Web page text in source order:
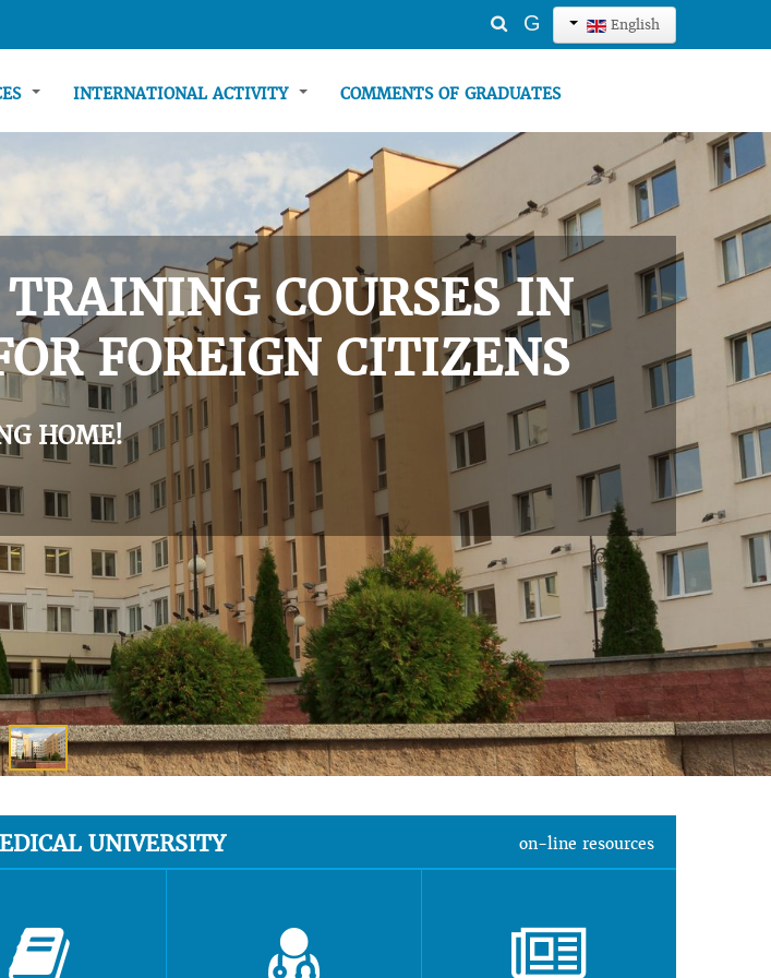
English
Search
G
INTERNATIONAL ACTIVITY COMMENTS OF GRADUATES
COURSES IN
FOREIGN CITIZENS
HOME!
UNIVERSITY on-line resources